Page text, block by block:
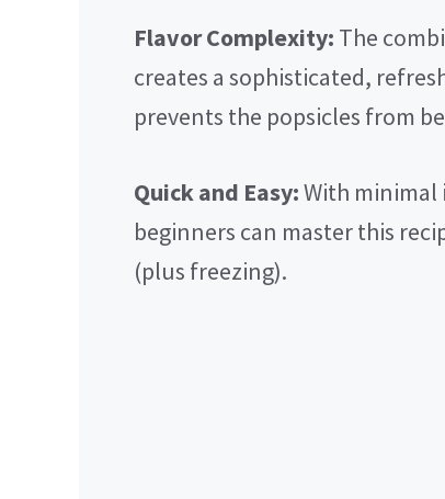
Flavor Complexity: The
creates a sophisticated,
prevents the popsicles from
Quick and Easy:With minimal
beginners can master this
(plus freezing).